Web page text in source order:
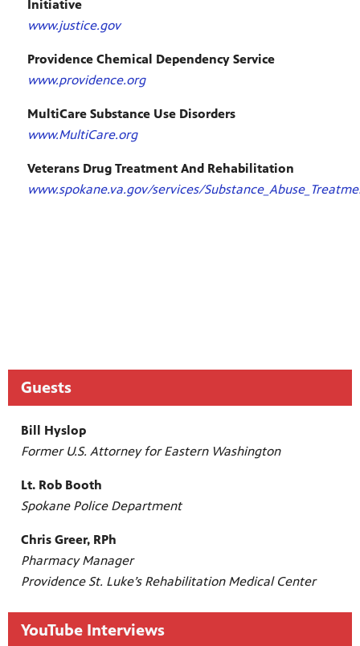
Initiative
www.justice.gov
Providence Chemical Dependency Service
www.providence.org
MultiCare Substance Use Disorders
www.MultiCare.org
Veterans Drug Treatment And Rehabilitation
www.spokane.va.gov/services/
Guests
Bill Hyslop
Former U.S. Attorney for Eastern Washington
Lt. Rob Booth
Spokane Police Department
Chris Greer, RPh
Pharmacy Manager
Providence St. Luke’s Rehabilitation Medical Center
YouTube Interviews